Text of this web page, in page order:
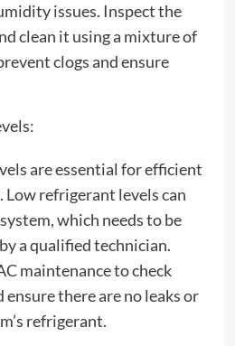
issues. Inspect the
clean it using a mixture of
clogs and ensure
are essential for efficient
refrigerant levels can
which needs to be
a qualified technician.
maintenance to check
there are no leaks or
refrigerant.